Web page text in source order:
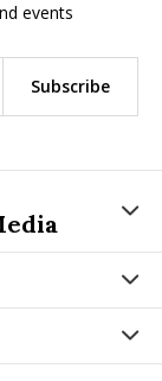
events
Subscribe